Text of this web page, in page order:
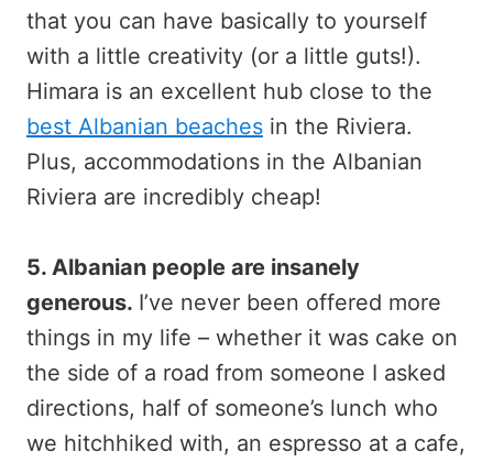
that you can have basically to yourself
with a little creativity (or a little guts!).
Himara is an excellent hub close to the
best Albanian beaches in the Riviera.
Plus, accommodations in the Albanian
Riviera are incredibly cheap!
5. Albanian people are insanely
generous. I’ve never been offered more
things in my life – whether it was cake on
the side of a road from someone I asked
directions, half of someone’s lunch who
we hitchhiked with, an espresso at a cafe,